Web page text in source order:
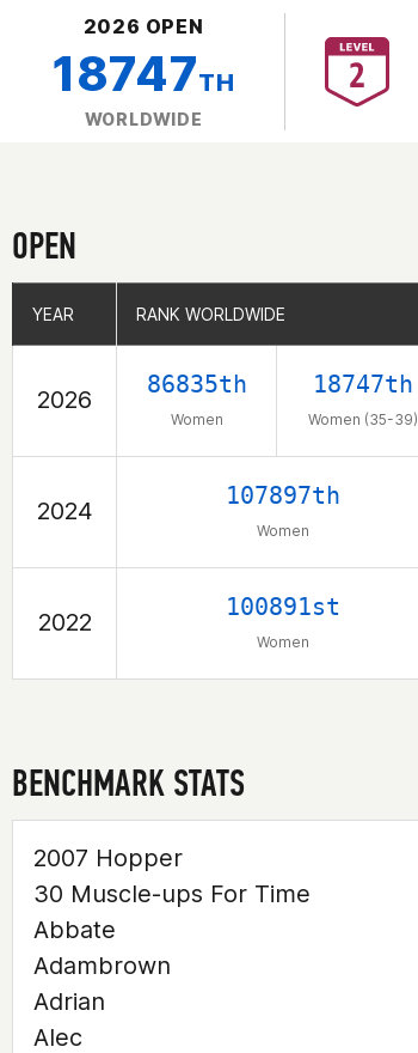
2026 OPEN
18747TH
WORLDWIDE
OPEN
YEAR RANK WORLDWIDE
2026
86835th
Women
18747th
Women (35-39)
2024
107897th
Women
2022
100891st
Women
YEAR RANK WORLDWIDE
BENCHMARK STATS
2007 Hopper
30 Muscle-ups For Time
Abbate
Adambrown
Adrian
Alec